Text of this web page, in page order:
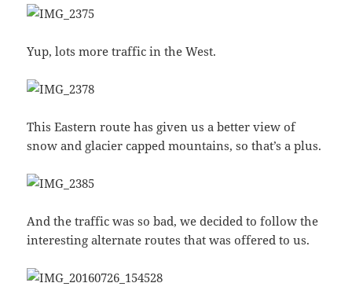
Yup, lots more traffic in the West.
This Eastern route has given us a better view of
snow and glacier capped mountains, so that’s a plus.
And the traffic was so bad, we decided to follow the
interesting alternate routes that was offered to us.